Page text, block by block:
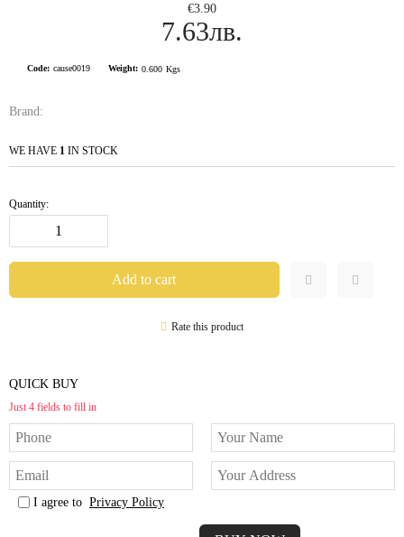
€3.90
7.63лв.
Code: cause0019 Weight: 0.600 Kgs
Brand:
WE HAVE 1 IN STOCK
Quantity:
Rate this product
QUICK BUY
Just 4 fields to fill in
I agree to Privacy Policy